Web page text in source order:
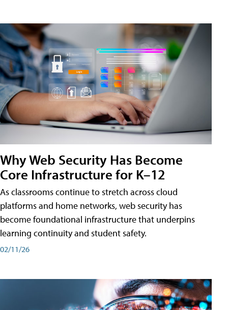
Why Web Security Has Become
Core Infrastructure for K–12
As classrooms continue to stretch across cloud
platforms and home networks, web security has
become foundational infrastructure that underpins
learning continuity and student safety.
02/11/26